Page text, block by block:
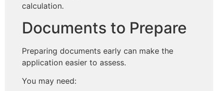
calculation.
Documents to Prepare
Preparing documents early can make the
application easier to assess.
You may need: